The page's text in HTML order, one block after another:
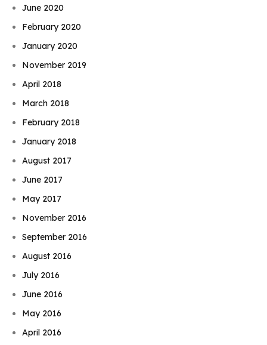
June 2020
February 2020
January 2020
November 2019
April 2018
March 2018
February 2018
January 2018
August 2017
June 2017
May 2017
November 2016
September 2016
August 2016
July 2016
June 2016
May 2016
April 2016